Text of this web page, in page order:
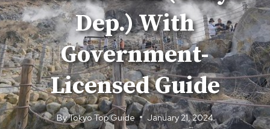
Dep.) With
Government-
Licensed Guide
ByTokyo Top Guide January 21, 2024